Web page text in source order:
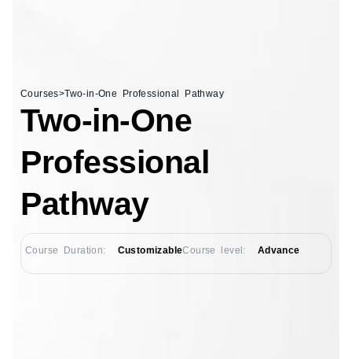
Courses>Two-in-One Professional Pathway
Two-in-One
Professional
Pathway
Course Duration: CustomizableCourse level: Advance